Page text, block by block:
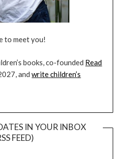
to meet you!
books, co-founded Read
andwrite children’s
IN YOUR INBOX
FEED)